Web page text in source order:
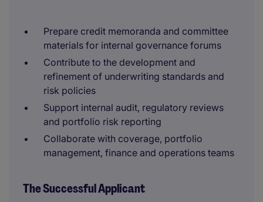
Prepare credit memoranda and committee
materials for internal governance forums
Contribute to the development and
refinement of underwriting standards and
risk policies
Support internal audit, regulatory reviews
and portfolio risk reporting
Collaborate with coverage, portfolio
management, finance and operations teams
The Successful Applicant